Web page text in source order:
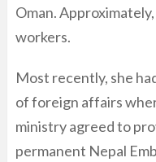
Oman.
workers.
Most recently, she
of foreign affairs
ministry agreed to
permanent Nepal